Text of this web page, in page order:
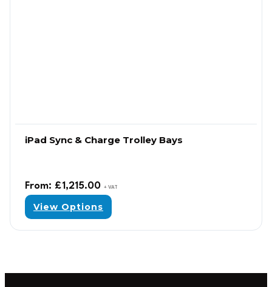
iPad Sync & Charge Trolley Bays
From: £1,215.00 + VAT
View Options